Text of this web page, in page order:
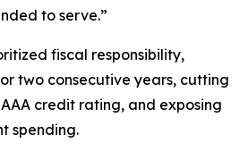
to serve.”
fiscal responsibility,
two consecutive years, cutting
credit rating, and exposing
spending.